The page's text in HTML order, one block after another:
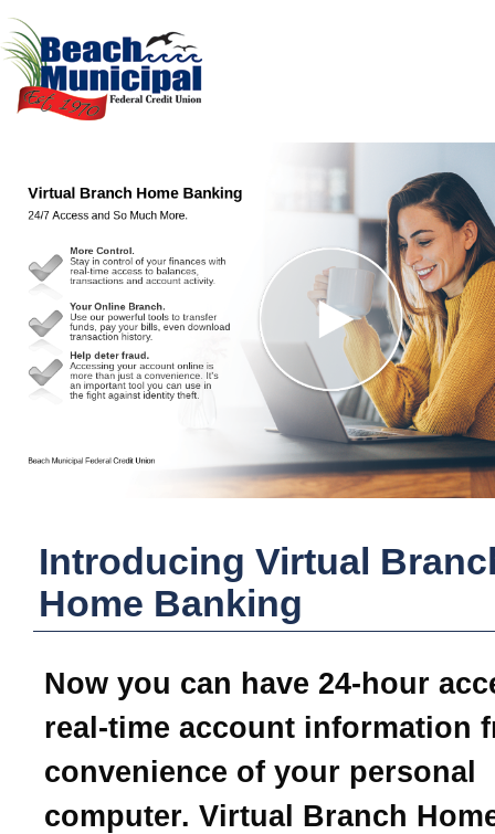
Introducing Virtual
Home Banking
Now you can have 24-hour
real-time account information
convenience of your personal
computer. Virtual Branch